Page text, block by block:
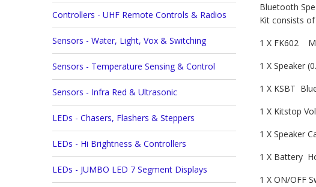
Bluetooth
Kit consists of
1 X FK602
1 X Speaker
1 X KSBT
1 X Kitstop
1 X Speaker
1 X Battery
1 X ON/OFF
Controllers - UHF Remote Controls & Radios
Sensors - Water, Light, Vox & Switching
Sensors - Temperature Sensing & Control
Sensors - Infra Red & Ultrasonic
LEDs - Chasers, Flashers & Steppers
LEDs - Hi Brightness & Controllers
LEDs - JUMBO LED 7 Segment Displays